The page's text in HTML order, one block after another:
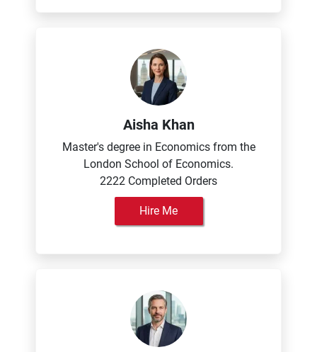
Aisha Khan
Master's degree in Economics from the
London School of Economics.
2222 Completed Orders
Hire Me